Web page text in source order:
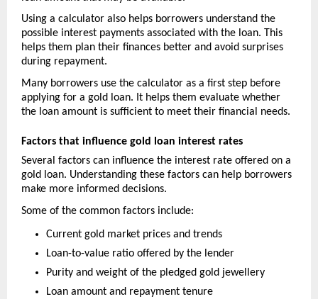
Using a calculator also helps borrowers understand the
possible interest payments associated with the loan. This
helps them plan their finances better and avoid surprises
during repayment.
Many borrowers use the calculator as a first step before
applying for a gold loan. It helps them evaluate whether
the loan amount is sufficient to meet their financial needs.
Factors that influence gold loan interest rates
Several factors can influence the interest rate offered on a
gold loan. Understanding these factors can help borrowers
make more informed decisions.
Some of the common factors include:
Current gold market prices and trends
Loan-to-value ratio offered by the lender
Purity and weight of the pledged gold jewellery
Loan amount and repayment tenure